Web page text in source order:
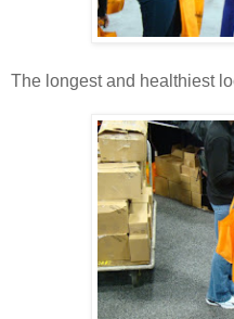
The longest and healthiest